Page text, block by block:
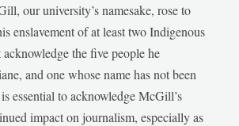
our university’s namesake, rose to
enslavement of at least two Indigenous
the five people he
and one whose name has not been
essential to acknowledge McGill’s
impact on journalism, especially as